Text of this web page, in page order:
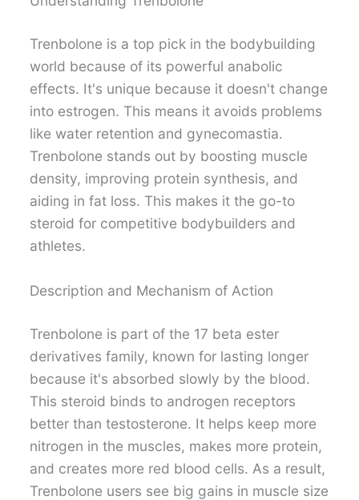
Trenbolone is a top pick in the bodybuilding
world because of its powerful anabolic
effects. It's unique because it doesn't change
into estrogen. This means it avoids problems
like water retention and gynecomastia.
Trenbolone stands out by boosting muscle
density, improving protein synthesis, and
aiding in fat loss. This makes it the go-to
steroid for competitive bodybuilders and
athletes.
Description and Mechanism of Action
Trenbolone is part of the 17 beta ester
derivatives family, known for lasting longer
because it's absorbed slowly by the blood.
This steroid binds to androgen receptors
better than testosterone. It helps keep more
nitrogen in the muscles, makes more protein,
and creates more red blood cells. As a result,
Trenbolone users see big gains in muscle size